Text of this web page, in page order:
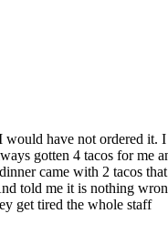
have not ordered it.
gotten 4 tacos for me
came with 2 tacos
told me it is nothing
get tired the whole staff